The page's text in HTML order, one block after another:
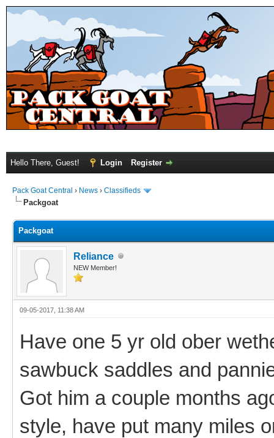
Hello There, Guest! Login Register
Pack Goat Central › News › Classifieds
Packgoat
Packgoat
Reliance
NEW Member!
09-05-2017, 11:38 AM
Have one 5 yr old ober
sawbuck saddles and
Got him a couple months
style, have put many miles